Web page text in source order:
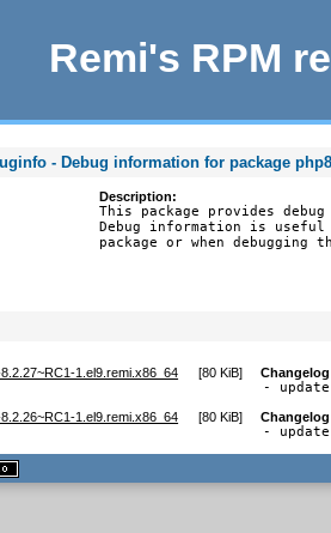
Remi's RPM
- Debug information for package
Description:
This package provides
Debug information is
package or when debugging
1.el9.remi.x86_64 [80 KiB] Changelog
-
1.el9.remi.x86_64 [80 KiB] Changelog
-